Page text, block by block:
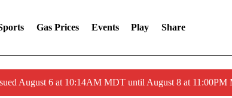
Gas Prices Events Play Share
August 6 at 10:14AM MDT until August 8 at